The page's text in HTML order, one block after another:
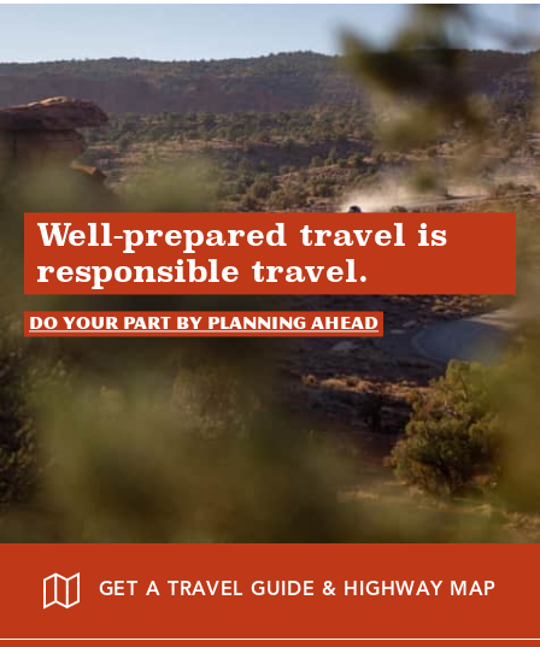
Well-prepared travel is
responsible travel.
Do your part by planning ahead
GET A TRAVEL GUIDE & HIGHWAY MAP